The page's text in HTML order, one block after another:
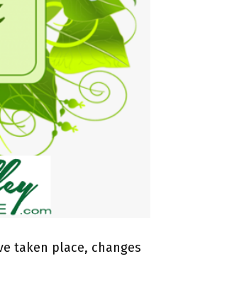
taken place, changes